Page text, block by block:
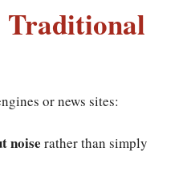
Traditional
or news sites:
noise rather than simply